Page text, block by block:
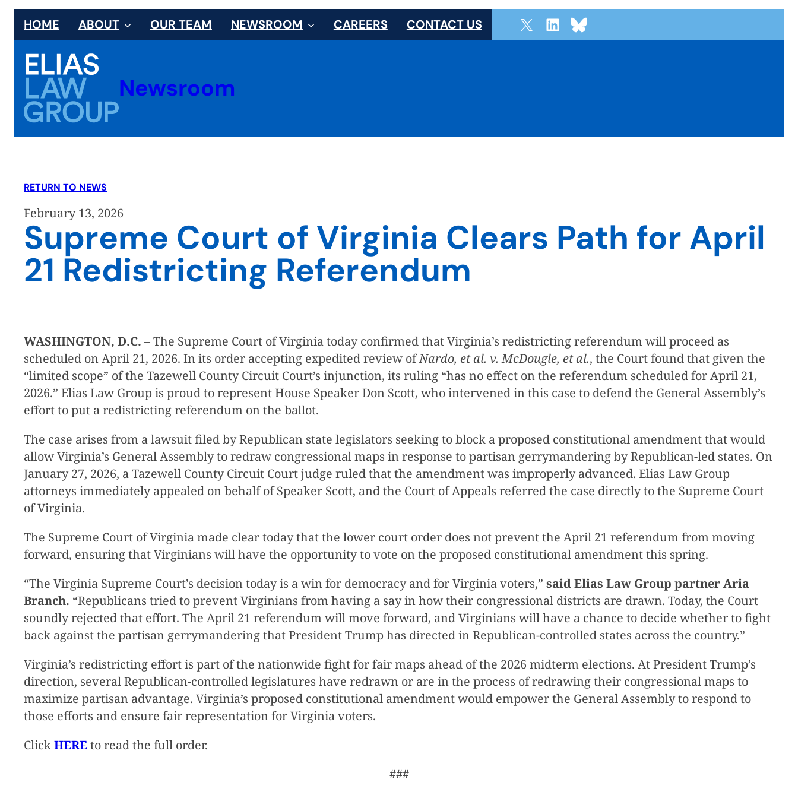
Skip
to
content
HOME ABOUT OUR TEAM NEWSROOM CAREERS CONTACT US
Newsroom
RETURN TO NEWS
February 13, 2026
Supreme Court of Virginia Clears Path for April
21 Redistricting Referendum
WASHINGTON, D.C. – The Supreme Court of Virginia today confirmed that Virginia’s redistricting referendum will proceed as
scheduled on April 21, 2026. In its order accepting expedited review ofNardo, et al. v. McDougle, et al., the Court found that given the
“limited scope” of the Tazewell County Circuit Court’s injunction, its ruling “has no effect on the referendum scheduled for April 21,
2026.” Elias Law Group is proud to represent House Speaker Don Scott, who intervened in this case to defend the General Assembly’s
effort to put a redistricting referendum on the ballot.
The case arises from a lawsuit filed by Republican state legislators seeking to block a proposed constitutional amendment that would
allow Virginia’s General Assembly to redraw congressional maps in response to partisan gerrymandering by Republican-led states. On
January 27, 2026, a Tazewell County Circuit Court judge ruled that the amendment was improperly advanced. Elias Law Group
attorneys immediately appealed on behalf of Speaker Scott, and the Court of Appeals referred the case directly to the Supreme Court
of Virginia.
The Supreme Court of Virginia made clear today that the lower court order does not prevent the April 21 referendum from moving
forward, ensuring that Virginians will have the opportunity to vote on the proposed constitutional amendment this spring.
“The Virginia Supreme Court’s decision today is a win for democracy and for Virginia voters,” said Elias Law Group partner Aria
Branch. “Republicans tried to prevent Virginians from having a say in how their congressional districts are drawn. Today, the Court
soundly rejected that effort. The April 21 referendum will move forward, and Virginians will have a chance to decide whether to fight
back against the partisan gerrymandering that President Trump has directed in Republican-controlled states across the country.”
Virginia’s redistricting effort is part of the nationwide fight for fair maps ahead of the 2026 midterm elections. At President Trump’s
direction, several Republican-controlled legislatures have redrawn or are in the process of redrawing their congressional maps to
maximize partisan advantage. Virginia’s proposed constitutional amendment would empower the General Assembly to respond to
those efforts and ensure fair representation for Virginia voters.
ClickHEREto read the full order.
###